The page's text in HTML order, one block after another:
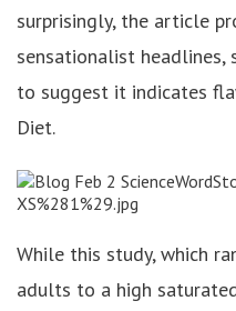
surprisingly, the article
sensationalist headlines,
to suggest it indicates
Diet.
While this study, which
adults to a high